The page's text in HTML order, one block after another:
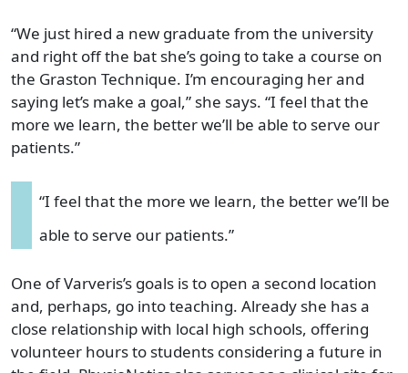
“We just hired a new graduate from the university
and right off the bat she’s going to take a course on
the Graston Technique. I’m encouraging her and
saying let’s make a goal,” she says. “I feel that the
more we learn, the better we’ll be able to serve our
patients.”
“I feel that the more we learn, the better we’ll be
able to serve our patients.”
One of Varveris’s goals is to open a second location
and, perhaps, go into teaching. Already she has a
close relationship with local high schools, offering
volunteer hours to students considering a future in